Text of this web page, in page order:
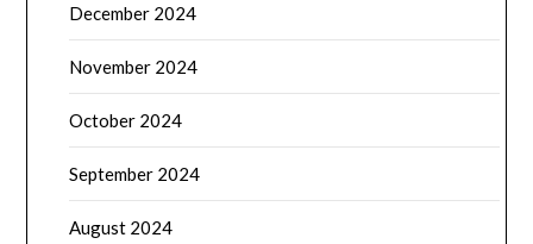
December 2024
November 2024
October 2024
September 2024
August 2024